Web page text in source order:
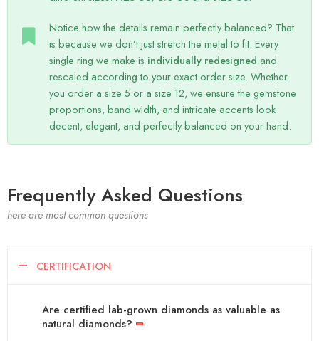
Notice how the details remain perfectly balanced? That
is because we don’t just stretch the metal to fit. Every
single ring we make is individually redesigned and
rescaled according to your exact order size. Whether
you order a size 5 or a size 12, we ensure the gemstone
proportions, band width, and intricate accents look
decent, elegant, and perfectly balanced on your hand.
Frequently Asked Questions
here are most common questions
CERTIFICATION
Are certified lab-grown diamonds as valuable as
natural diamonds?